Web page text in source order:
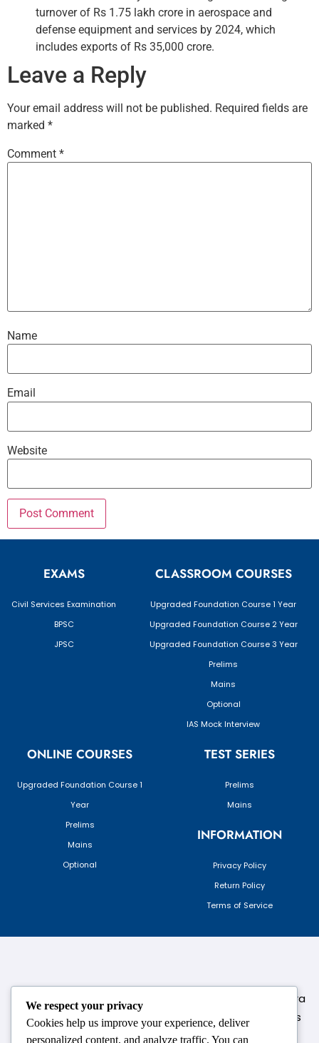
turnover of Rs 1.75 lakh crore in aerospace and
defense equipment and services by 2024, which
includes exports of Rs 35,000 crore.
Leave a Reply
Your email address will not be published. Required fields are
marked *
Comment *
Name
Email
Website
EXAMS
Civil Services Examination
BPSC
JPSC
CLASSROOM COURSES
Upgraded Foundation Course 1 Year
Upgraded Foundation Course 2 Year
Upgraded Foundation Course 3 Year
Prelims
Mains
Optional
IAS Mock Interview
ONLINE COURSES
Upgraded Foundation Course 1
Year
Prelims
Mains
Optional
TEST SERIES
Prelims
Mains
INFORMATION
Privacy Policy
Return Policy
Terms of Service
124,3rd floor, above Pizza Hut,Opposite Venkateshwara
College, Near Durgabai Metro Station, South Campus
Number No.1. Delhi-110021
We respect your privacy
Cookies help us improve your experience, deliver
personalized content, and analyze traffic. You can